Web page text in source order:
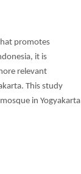
promotes
it is
relevant
This study
in Yogyakarta